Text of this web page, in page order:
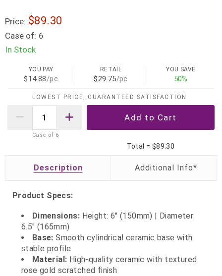
Price: $89.30
Case of: 6
In Stock
YOU PAY
$14.88/pc
RETAIL
$29.75/pc
YOU SAVE
50%
LOWEST PRICE, GUARANTEED SATISFACTION
Case of 6
Total = $89.30
Description
Product Specs:
Dimensions: Height: 6" (150mm) | Diameter:
6.5" (165mm)
Base: Smooth cylindrical ceramic base with
stable profile
Material: High‑quality ceramic with textured
rose gold scratched finish